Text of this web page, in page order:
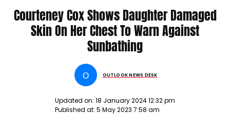
Courteney Cox Shows Daughter Damaged
Skin On Her Chest To Warn Against
Sunbathing
O OUTLOOK NEWS DESK
Updated on: 18 January 2024 12:32 pm
Published at: 5 May 2023 7:58 am